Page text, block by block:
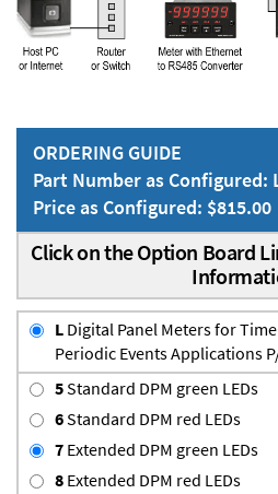
ORDERING GUIDE
Part Number as Configured:
Price as Configured: $815.00
Click on the Option Board
L Digital Panel Meters for
Periodic Events Applications
5Standard DPM green LEDs
6Standard DPM red LEDs
7 Extended DPM green LEDs
8 Extended DPM red LEDs